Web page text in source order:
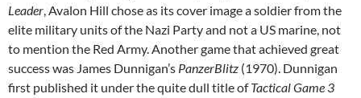
Leader, Avalon Hill chose as its cover image a soldier from the
elite military units of the Nazi Party and not a US marine, not
to mention the Red Army. Another game that achieved great
success was James Dunnigan’s PanzerBlitz (1970). Dunnigan
first published it under the quite dull title ofTactical Game 3